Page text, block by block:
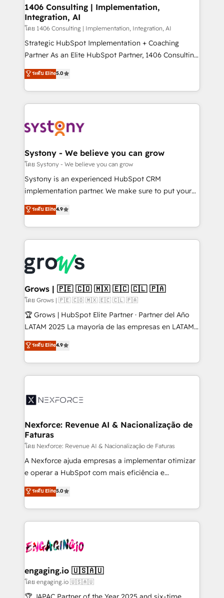
Revenue Operations - Inbound Marketing -
Outbound Marketing - HubSpot CMS Website
Design & Development We empower our clients to
reach their full potential by providing transparent,
relationship-driven support. With over 300 HubSpot
technical know-how and strategic guidance you
need to succeed.
1406 Consulting | Implementation,
Integration, AI
โดย 1406 Consulting | Implementation, Integration, AI
Strategic HubSpot Implementation + Coaching
Partner As an Elite HubSpot Partner, 1406 Consulting
helps mid-market revenue teams transform how
they sell, market, and serve. We don't just build your
HubSpot—we teach your team to own it, then stay
to help you keep winning. What We Do ⚙️ CRM
Data & Content 📈 Sales & Marketing Alignment +
Agent Creation 🔄 Custom Integrations & Data
Migration Why 1406 We become part of your team.
Your team learns while we build. We fix what others
broke. Built for mid-market reality—practical
constraints. By the Numbers 🏆 Top 1% of all
HubSpot partners 🔄 Top 5% globally in client
and sales ops at mid-market companies ready to
move beyond spreadsheets into unified systems
that drive real business results.
ระดับ Elite5.0
Systony - We believe you can grow
โดย Systony - We believe you can grow
Systony is an experienced HubSpot CRM
implementation partner. We make sure to put your
organization's needs and goals first and think along
with your organization. We are only satisfied once
you are too. Why Systony? - 20+ years of
experience with CRM, Marketing, Sales & Service
Own back-end developers - Complex data
migrations (e.g. Salesforce, MS Dynamics, Perfect
View, SuperOffice) - Custom integrations (e.g. MS
Business Central, Navision, AX, SAP, Exact, AFAS) We
focus on growing B2B companies in the SME sector
such as manufacturing, SaaS, business services and
partner, we know how important user adoption is.
That's why we have developed a step-by-step
technology and people with each other. Together we
strive for optimal customer processes and
ระดับ Elite4.9
Grows | 🇵🇪 🇨🇴 🇲🇽 🇪🇨 🇨🇱 🇵🇦
โดย Grows | 🇵🇪 🇨🇴 🇲🇽 🇪🇨 🇨🇱 🇵🇦
🏆 Grows | HubSpot Elite Partner · Partner del Año
LATAM 2025 La mayoría de las empresas en LATAM
no tienen un problema de herramientas. Tienen un
problema de orden. Equipos desalineados, datos
dispersos y procesos que dependen de personas
clave — no de sistemas. Eso frena el crecimiento,
⚙️ Grows ordena los procesos comerciales, alinea
de forma que genera resultados reales desde las
primeras semanas — no meses. 🤝 No entregamos
proyectos y nos vamos. Nos quedamos como
socios estratégicos, ayudando a sostener y escalar
lo que construimos juntos. Porque crecer sin orden
Operamos en Colombia, Perú, México, Ecuador,
Chile, Panamá, Bolivia, Argentina y República
B2B. ✅ Crece con orden. Crece con Grows.
ระดับ Elite4.9
Nexforce: Revenue AI & Nacionalização de
Faturas
โดย Nexforce: Revenue AI & Nacionalização de Faturas
A Nexforce ajuda empresas a implementar otimizar
e operar a HubSpot com mais eficiência e
previsibilidade de receita. Combinamos Revenue
Operations (RevOps) e Inteligência Artificial para
estruturar processos integrar sistemas organizar
dados e automatizar operações. O objetivo é
operacional de receita conectando equipes
Também somos distribuidores oficiais da HubSpot
e de mais de 150 softwares globais permitindo
contratar e pagar a HubSpot em reais com nota
ระดับ Elite5.0
engaging.io 🇺🇸🇦🇺
โดย engaging.io 🇺🇸🇦🇺